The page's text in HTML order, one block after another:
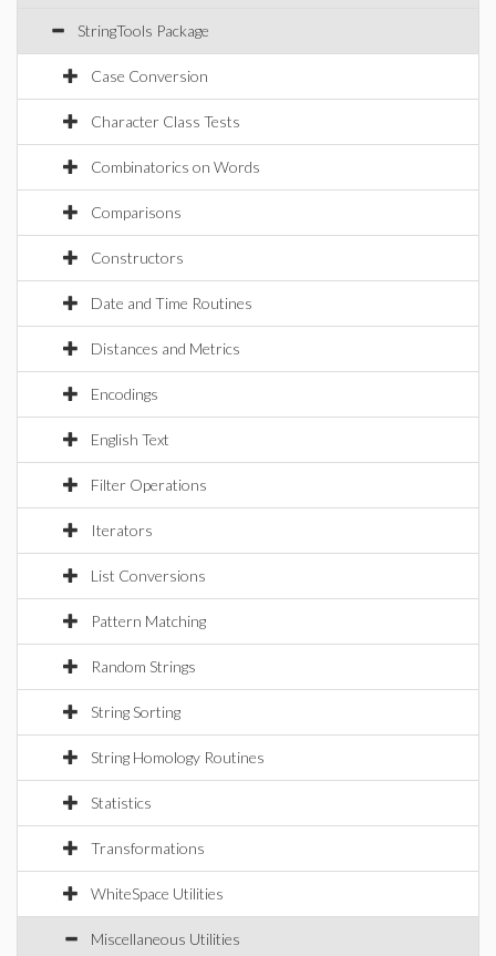
StringTools Package
Case Conversion
Character Class Tests
Combinatorics on Words
Comparisons
Constructors
Date and Time Routines
Distances and Metrics
Encodings
English Text
Filter Operations
Iterators
List Conversions
Pattern Matching
Random Strings
String Sorting
String Homology Routines
Statistics
Transformations
WhiteSpace Utilities
Miscellaneous Utilities